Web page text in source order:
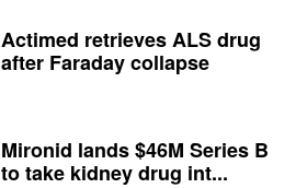
Actimed retrieves ALS drug
after Faraday collapse
Mironid lands $46M Series B
to take kidney drug int...